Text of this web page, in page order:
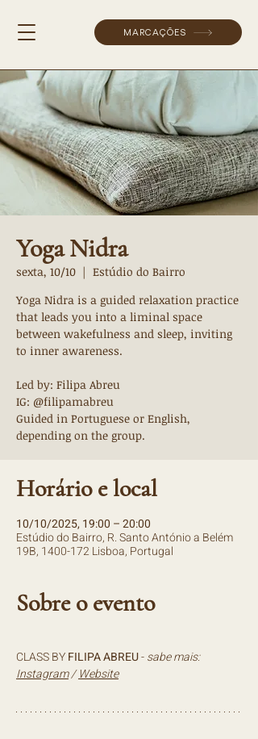
MARCAÇÕES
Yoga Nidra
sexta, 10/10
  |
Estúdio do Bairro
Yoga Nidra is a guided relaxation practice
that leads you into a liminal space
between wakefulness and sleep, inviting
to inner awareness.
Led by: Filipa Abreu
IG: @filipamabreu
Guided in Portuguese or English,
depending on the group.
Horário e local
10/10/2025, 19:00 – 20:00
Estúdio do Bairro, R. Santo António a Belém
19B, 1400-172 Lisboa, Portugal
Sobre o evento
CLASS BY FILIPA ABREU - sabe mais:
Instagram / Website